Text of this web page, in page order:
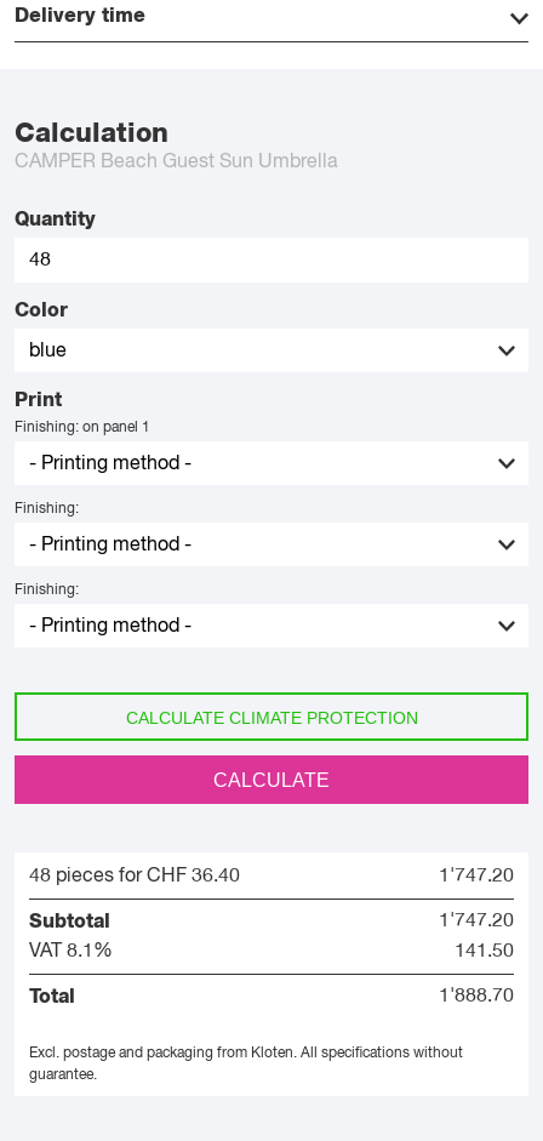
Delivery time
Calculation
CAMPER Beach Guest Sun Umbrella
Quantity
Color
Print
Finishing: on panel 1
Finishing:
Finishing:
CALCULATE CLIMATE PROTECTION
CALCULATE
48 pieces for CHF 36.40 1'747.20
Subtotal
1'747.20
VAT 8.1%
141.50
Total 1'888.70
Excl. postage and packaging from Kloten. All specifications without
guarantee.